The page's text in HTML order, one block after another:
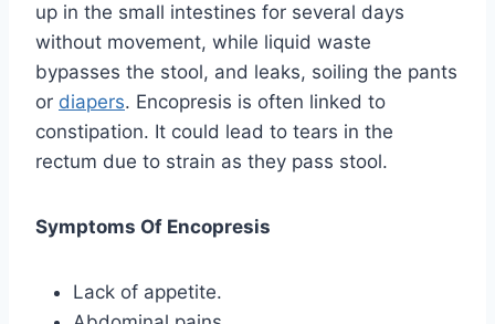
up in the small intestines for several days
without movement, while liquid waste
bypasses the stool, and leaks, soiling the pants
or diapers. Encopresis is often linked to
constipation. It could lead to tears in the
rectum due to strain as they pass stool.
Symptoms Of Encopresis
Lack of appetite.